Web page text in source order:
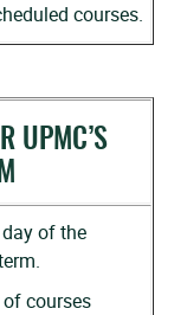
courses.
UPMC’S
of the
courses